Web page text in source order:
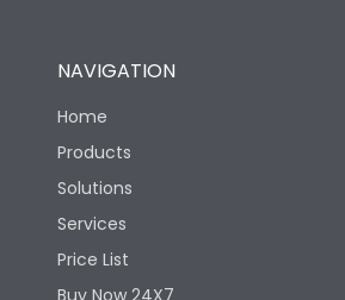
Protection against
Mechanical Impact
Features
NAVIGATION
Home
Products
Solutions
Services
Price List
Buy Now 24X7